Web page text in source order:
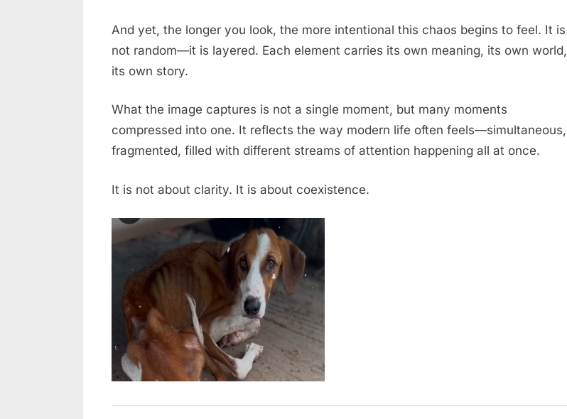
Mall
Dog’s
Painful
Turns
Into
a
Beginning
And yet, the longer you look, the more intentional this chaos begins to feel. It is
not random—it is layered. Each element carries its own meaning, its own world,
its own story.
What the image captures is not a single moment, but many moments
compressed into one. It reflects the way modern life often feels—simultaneous,
fragmented, filled with different streams of attention happening all at once.
It is not about clarity. It is about coexistence.